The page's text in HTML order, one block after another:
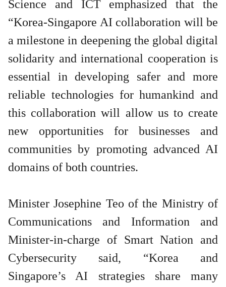
Science and ICT emphasized that the
“Korea-Singapore AI collaboration will be
a milestone in deepening the global digital
solidarity and international cooperation is
essential in developing safer and more
reliable technologies for humankind and
this collaboration will allow us to create
new opportunities for businesses and
communities by promoting advanced AI
domains of both countries.
Minister Josephine Teo of the Ministry of
Communications and Information and
Minister-in-charge of Smart Nation and
Cybersecurity said, “Korea and
Singapore’s AI strategies share many